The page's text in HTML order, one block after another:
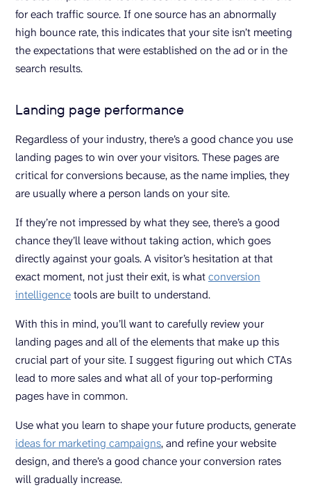
for each traffic source. If one source has an abnormally
high bounce rate, this indicates that your site isn’t meeting
the expectations that were established on the ad or in the
search results.
Landing page performance
Regardless of your industry, there’s a good chance you use
landing pages to win over your visitors. These pages are
critical for conversions because, as the name implies, they
are usually where a person lands on your site.
If they’re not impressed by what they see, there’s a good
chance they’ll leave without taking action, which goes
directly against your goals. A visitor’s hesitation at that
exact moment, not just their exit, is whatconversion
intelligencetools are built to understand.
With this in mind, you’ll want to carefully review your
landing pages and all of the elements that make up this
crucial part of your site. I suggest figuring out which CTAs
lead to more sales and what all of your top-performing
pages have in common.
Use what you learn to shape your future products, generate
ideas for marketing campaigns, and refine your website
design, and there’s a good chance your conversion rates
will gradually increase.